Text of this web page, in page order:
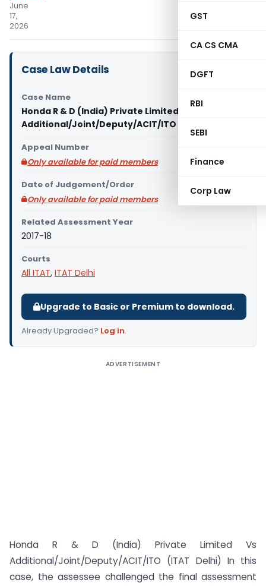
GST
CA CS CMA
DGFT
RBI
SEBI
Finance
Corp Law
June
17,
2026
Case Law Details
Case Name
Honda R & D (India) Private Limited Vs
Additional/Joint/Deputy/ACIT/ITO (ITAT Delhi)
Appeal Number
Only available for paid members
Date of Judgement/Order
Only available for paid members
Related Assessment Year
2017-18
Courts
All ITAT, ITAT Delhi
Upgrade to Basic or Premium to download.
Already Upgraded? Log in.
ADVERTISEMENT
Honda R & D (India) Private Limited Vs
Additional/Joint/Deputy/ACIT/ITO (ITAT Delhi) In this
case, the assessee challenged the final assessment